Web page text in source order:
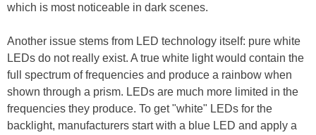
which is most noticeable in dark scenes.
Another issue stems from LED technology itself: pure white
LEDs do not really exist. A true white light would contain the
full spectrum of frequencies and produce a rainbow when
shown through a prism. LEDs are much more limited in the
frequencies they produce. To get "white" LEDs for the
backlight, manufacturers start with a blue LED and apply a